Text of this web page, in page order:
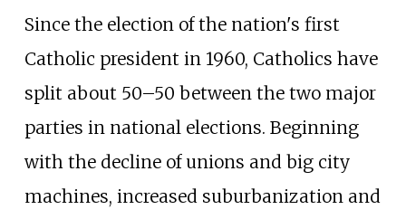
Since the election of the nation's first
Catholic president in 1960, Catholics have
split about 50–50 between the two major
parties in national elections. Beginning
with the decline of unions and big city
machines, increased suburbanization and